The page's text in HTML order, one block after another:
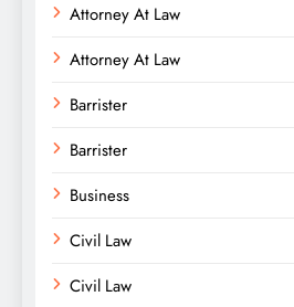
Attorney At Law
Attorney At Law
Barrister
Barrister
Business
Civil Law
Civil Law